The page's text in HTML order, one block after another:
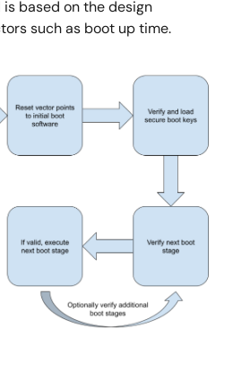
based on the design
such as boot up time.